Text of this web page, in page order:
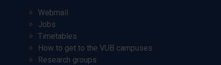
Webmail
Jobs
Timetables
How to get to the VUB campuses
Research groups